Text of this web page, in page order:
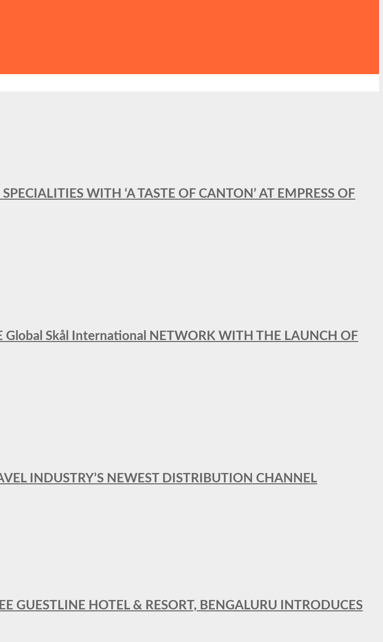
WITH ‘A TASTE OF CANTON’ AT EMPRESS OF
Global Skål International NETWORK WITH THE LAUNCH OF
INDUSTRY’S NEWEST DISTRIBUTION CHANNEL
GUESTLINE HOTEL & RESORT, BENGALURU INTRODUCES